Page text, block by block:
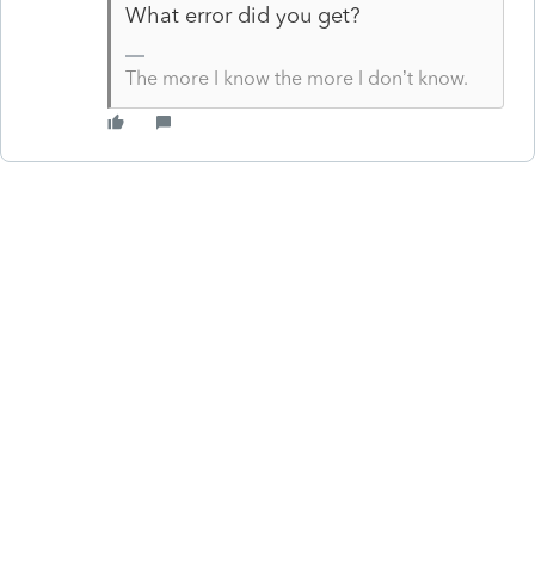
What error did you get?
The more I know the more I don’t know.